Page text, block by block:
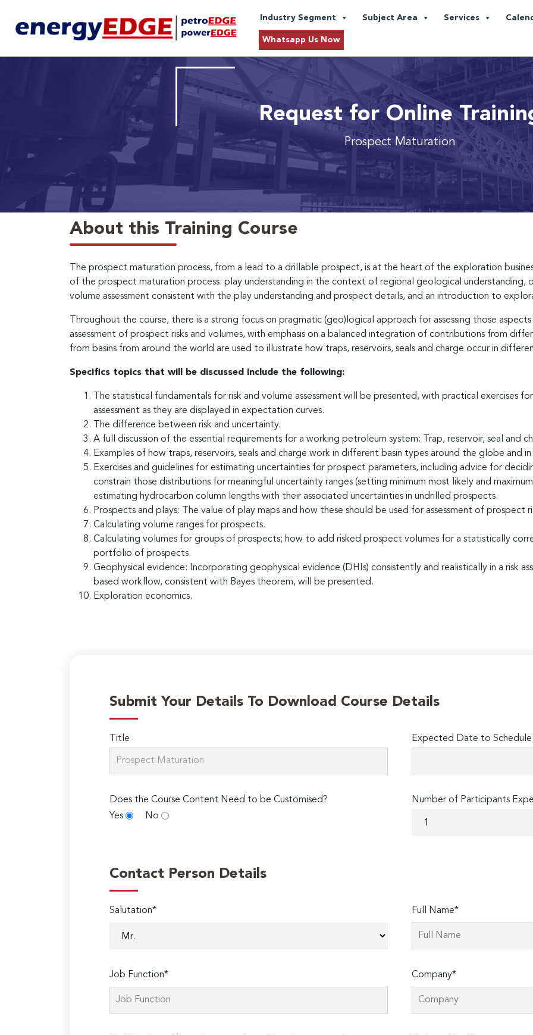
Industry Segment Subject Area Services
Whatsapp Us Now
Request for Online
Prospect Maturation
About this Training Course
The prospect maturation process, from a lead to a drillable prospect, is at the heart of the exploration
of the prospect maturation process: play understanding in the context of regional geological understanding,
volume assessment consistent with the play understanding and prospect details, and an introduction to
Throughout the course, there is a strong focus on pragmatic (geo)logical approach for assessing those
assessment of prospect risks and volumes, with emphasis on a balanced integration of contributions from
from basins from around the world are used to illustrate how traps, reservoirs, seals and charge occur in
Specifics topics that will be discussed include the following:
The statistical fundamentals for risk and volume assessment will be presented, with practical exercises
assessment as they are displayed in expectation curves.
The difference between risk and uncertainty.
A full discussion of the essential requirements for a working petroleum system: Trap, reservoir, seal and
Examples of how traps, reservoirs, seals and charge work in different basin types around the globe and in
Exercises and guidelines for estimating uncertainties for prospect parameters, including advice for
constrain those distributions for meaningful uncertainty ranges (setting minimum most likely and
estimating hydrocarbon column lengths with their associated uncertainties in undrilled prospects.
Prospects and plays: The value of play maps and how these should be used for assessment of prospect
Calculating volume ranges for prospects.
Calculating volumes for groups of prospects; how to add risked prospect volumes for a statistically
portfolio of prospects.
Geophysical evidence: Incorporating geophysical evidence (DHIs) consistently and realistically in a risk
based workflow, consistent with Bayes theorem, will be presented.
Exploration economics.
Submit Your Details To Download Course Details
Title Expected Date to Schedule
Does the Course Content Need to be Customised?
Yes
No
Number of Participants
Contact Person Details
Salutation* Full Name*
Job Function* Company*